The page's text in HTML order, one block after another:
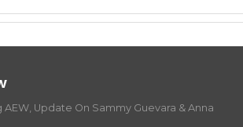
AEW, Update On Sammy Guevara & Anna